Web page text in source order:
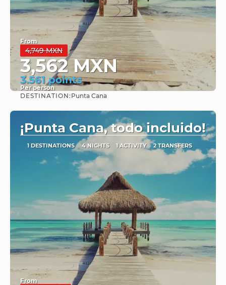
From
4,749 MXN
3,562 MXN
3.561 points
Per person
See
DESTINATION: Punta Cana
¡Punta Cana, todo incluido!
1 DESTINATIONS 4 NIGHTS 1 ACTIVITY 2 TRANSFERS
From